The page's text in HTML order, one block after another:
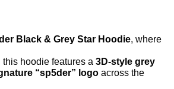
Black & Grey Star Hoodie, where
this hoodie features a 3D-style grey
“sp5der” logo across the